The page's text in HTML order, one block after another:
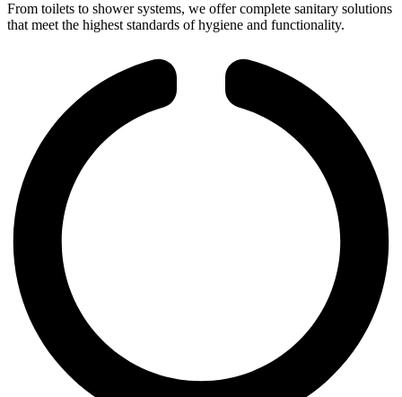
From toilets to shower systems, we offer complete sanitary solutions
that meet the highest standards of hygiene and functionality.